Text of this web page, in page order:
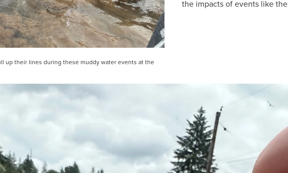
up their lines during these muddy water events at the
the impacts of events like